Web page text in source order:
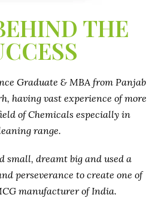
THE
Graduate & MBA from Panjab
having vast experience of more
of Chemicals especially in
range.
small, dreamt big and used a
perseverance to create one of
manufacturer of India.